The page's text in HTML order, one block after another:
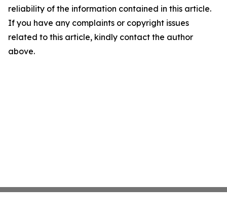
reliability of the information contained in this article.
If you have any complaints or copyright issues
related to this article, kindly contact the author
above.